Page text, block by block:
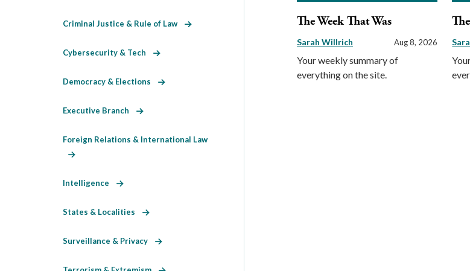
The Week That Was
Sarah Willrich Aug 8, 2026
Your weekly summary of
everything on the site.
Criminal Justice & Rule of Law
Cybersecurity & Tech
Democracy & Elections
Executive Branch
Foreign Relations & International Law
Intelligence
States & Localities
Surveillance & Privacy